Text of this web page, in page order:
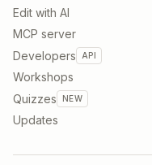
Edit with AI
MCP server
Developers
API
Workshops
Quizzes
NEW
Updates